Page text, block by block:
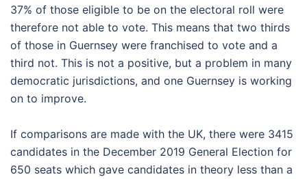
37% of those eligible to be on the electoral roll were
therefore not able to vote. This means that two thirds
of those in Guernsey were franchised to vote and a
third not. This is not a positive, but a problem in many
democratic jurisdictions, and one Guernsey is working
on to improve.
If comparisons are made with the UK, there were 3415
candidates in the December 2019 General Election for
650 seats which gave candidates in theory less than a